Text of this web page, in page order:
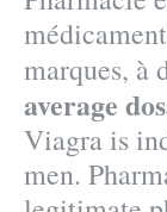
marques, à
average
Viagra is
men.